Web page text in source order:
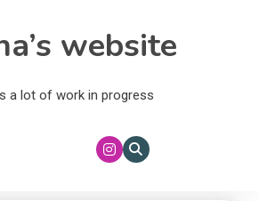
website
a lot of work in progress